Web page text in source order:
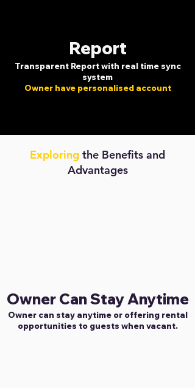
Report
Transparent Report with real time sync
system
Owner have personalised account
Exploring the Benefits and
Advantages
Owner Can Stay Anytime
Owner can stay anytime or offering rental
opportunities to guests when vacant.